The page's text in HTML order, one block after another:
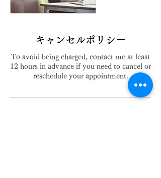
キャンセルポリシー
To avoid being charged, contact me at least
12 hours in advance if you need to cancel or
reschedule your appointment.